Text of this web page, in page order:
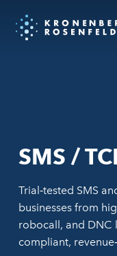
SMS /
Trial‑tested SMS
businesses from
robocall, and DNC
compliant,